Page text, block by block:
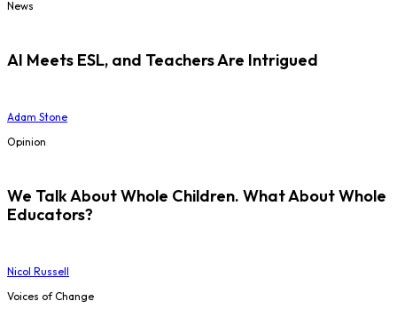
News
AI Meets ESL, and Teachers Are Intrigued
Adam Stone
Opinion
We Talk About Whole Children. What About Whole
Educators?
Nicol Russell
Voices of Change